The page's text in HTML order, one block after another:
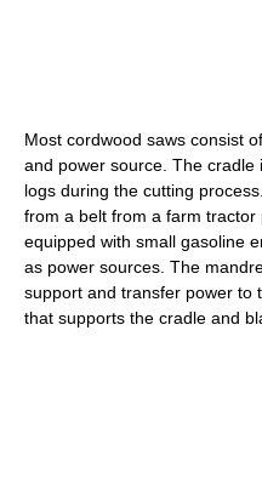
Most cordwood saws consist
and power source. The
logs during the cutting
from a belt from a farm
equipped with small gasoline
as power sources. The
support and transfer power to
that supports the cradle and